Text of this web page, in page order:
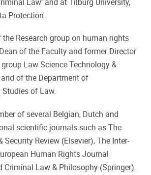
Law’ and at Tilburg University,
Protection'.
the Research group on human rights
of the Faculty and former Director
Law Science Technology &
of the Department of
Studies of Law.
of several Belgian, Dutch and
scientific journals such as The
Security Review (Elsevier), The Inter-
Human Rights Journal
Criminal Law & Philosophy (Springer).